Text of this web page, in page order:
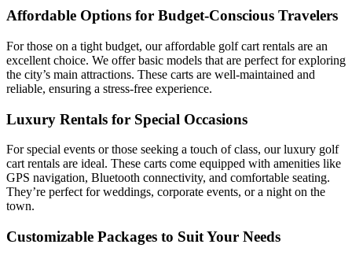
Affordable Options for Budget-Conscious Travelers
For those on a tight budget, our affordable golf cart rentals are an
excellent choice. We offer basic models that are perfect for exploring
the city’s main attractions. These carts are well-maintained and
reliable, ensuring a stress-free experience.
Luxury Rentals for Special Occasions
For special events or those seeking a touch of class, our luxury golf
cart rentals are ideal. These carts come equipped with amenities like
GPS navigation, Bluetooth connectivity, and comfortable seating.
They’re perfect for weddings, corporate events, or a night on the
town.
Customizable Packages to Suit Your Needs